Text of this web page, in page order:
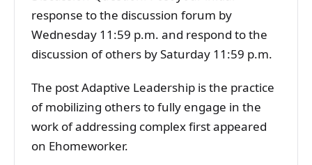
response to the discussion forum by
Wednesday 11:59 p.m. and respond to the
discussion of others by Saturday 11:59 p.m.
The post Adaptive Leadership is the practice
of mobilizing others to fully engage in the
work of addressing complex first appeared
on Ehomeworker.